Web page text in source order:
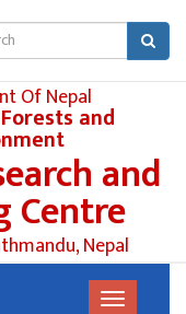
Of Nepal
and
and
Centre
Nepal